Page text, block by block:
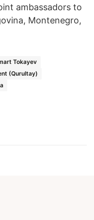
ambassadors to
Montenegro,
Tokayev
(Qurultay)